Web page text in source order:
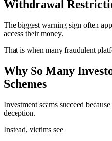
Withdrawal
The biggest warning sign often
access their money.
That is when many fraudulent
Why So Many
Schemes
Investment scams succeed
deception.
Instead, victims see: